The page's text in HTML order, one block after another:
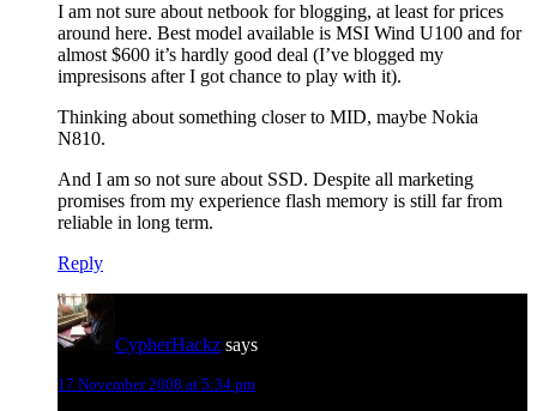
I am not sure about netbook for blogging, at least for prices
around here. Best model available is MSI Wind U100 and for
almost $600 it’s hardly good deal (I’ve blogged my
impresisons after I got chance to play with it).
Thinking about something closer to MID, maybe Nokia
N810.
And I am so not sure about SSD. Despite all marketing
promises from my experience flash memory is still far from
reliable in long term.
Reply
CypherHackz says
17 November 2008 at 5:34 pm